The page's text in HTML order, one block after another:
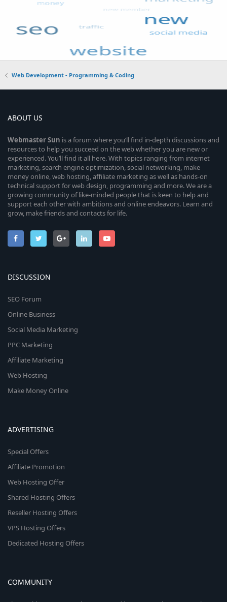
Web Development - Programming & Coding
ABOUT US
WebmasterSun is a forum where you’ll find in-depth discussions and
resources to help you succeed on the web whether you are new or
experienced. You’ll find it all here. With topics ranging from internet
marketing, search engine optimization, social networking, make
money online, web hosting, affiliate marketing as well as hands-on
technical support for web design, programming and more. We are a
growing community of like-minded people that is keen to help and
support each other with ambitions and online endeavors. Learn and
grow, make friends and contacts for life.
DISCUSSION
SEO Forum
Online Business
Social Media Marketing
PPC Marketing
Affiliate Marketing
Web Hosting
Make Money Online
ADVERTISING
Special Offers
Affiliate Promotion
Web Hosting Offer
Shared Hosting Offers
Reseller Hosting Offers
VPS Hosting Offers
Dedicated Hosting Offers
COMMUNITY